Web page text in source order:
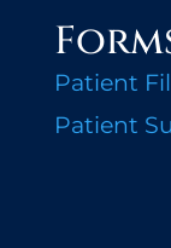
Patient
Patient